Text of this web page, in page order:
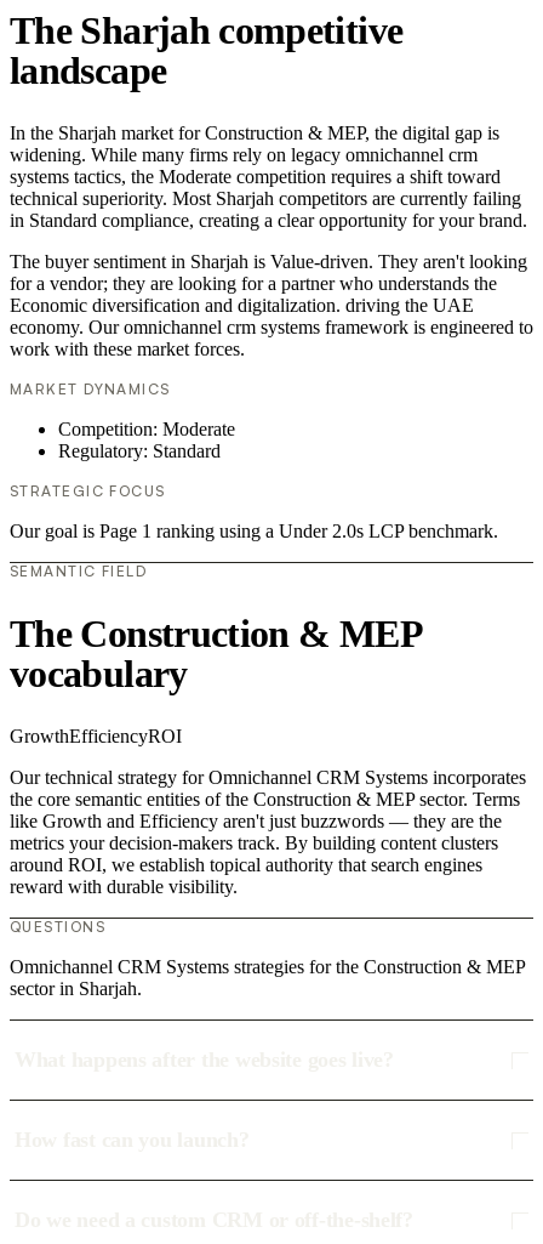
The Sharjah competitive
landscape
In the Sharjah market for Construction & MEP, the digital gap is
widening. While many firms rely on legacy omnichannel crm
systems tactics, the Moderate competition requires a shift toward
technical superiority. Most Sharjah competitors are currently failing
in Standard compliance, creating a clear opportunity for your brand.
The buyer sentiment in Sharjah is Value-driven. They aren't looking
for a vendor; they are looking for a partner who understands the
Economic diversification and digitalization. driving the UAE
economy. Our omnichannel crm systems framework is engineered to
work with these market forces.
MARKET DYNAMICS
Competition: Moderate
Regulatory: Standard
STRATEGIC FOCUS
Our goal is Page 1 ranking using a Under 2.0s LCP benchmark.
SEMANTIC FIELD
The Construction & MEP
vocabulary
GrowthEfficiencyROI
Our technical strategy for Omnichannel CRM Systems incorporates
the core semantic entities of the Construction & MEP sector. Terms
like Growth and Efficiency aren't just buzzwords — they are the
metrics your decision-makers track. By building content clusters
around ROI, we establish topical authority that search engines
reward with durable visibility.
QUESTIONS
Omnichannel CRM Systems strategies for the Construction & MEP
sector in Sharjah.